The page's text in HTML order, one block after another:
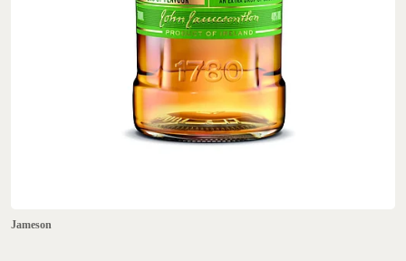
Jameson